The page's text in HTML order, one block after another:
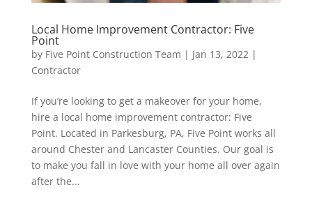
Local Home Improvement Contractor: Five
Point
by Five Point Construction Team | Jan 13, 2022|
Contractor
If you’re looking to get a makeover for your home,
hire a local home improvement contractor: Five
Point. Located in Parkesburg, PA, Five Point works all
around Chester and Lancaster Counties. Our goal is
to make you fall in love with your home all over again
after the...